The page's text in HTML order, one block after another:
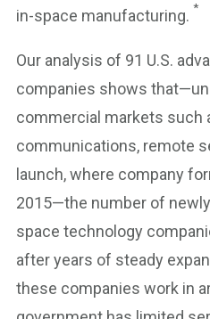
in-space manufacturing. *
Our analysis of 91 U.S.
companies shows
commercial markets such
communications, remote
launch, where company
2015—the number of
space technology
after years of steady
these companies work in